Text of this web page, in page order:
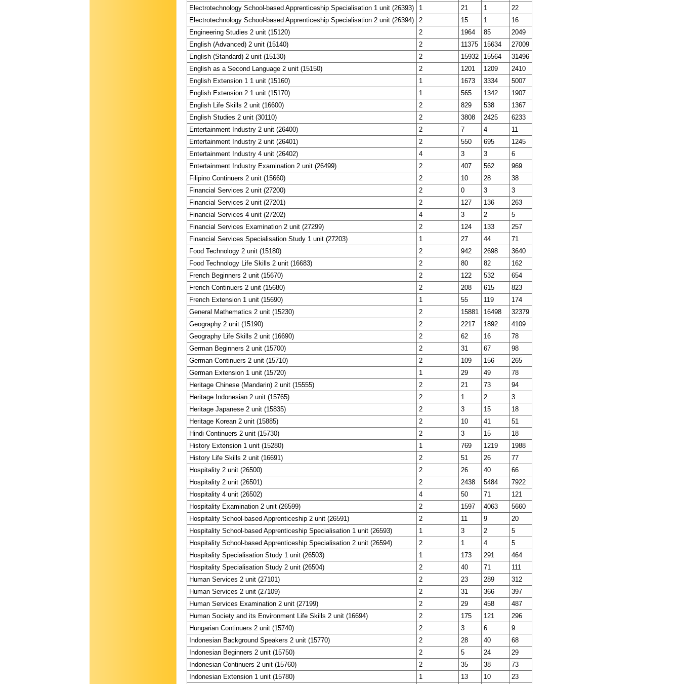
Electrotechnology School-based Apprenticeship Specialisation 1 unit (26393)
1 21 1
22
Electrotechnology School-based Apprenticeship Specialisation 2 unit (26394)
2 15 1
16
Engineering Studies 2 unit (15120)
2 1964 85
2049
English (Advanced) 2 unit (15140)
2 11375 15634
27009
English (Standard) 2 unit (15130)
2 15932 15564
31496
English as a Second Language 2 unit (15150)
2 1201 1209
2410
English Extension 1 1 unit (15160)
1 1673 3334
5007
English Extension 2 1 unit (15170)
1 565 1342
1907
English Life Skills 2 unit (16600)
2 829 538
1367
English Studies 2 unit (30110)
2 3808 2425
6233
Entertainment Industry 2 unit (26400)
2 7 4
11
Entertainment Industry 2 unit (26401)
2 550 695
1245
Entertainment Industry 4 unit (26402)
4 3 3
6
Entertainment Industry Examination 2 unit (26499)
2 407 562
969
Filipino Continuers 2 unit (15660)
2 10 28
38
Financial Services 2 unit (27200)
2 0 3
3
Financial Services 2 unit (27201)
2 127 136
263
Financial Services 4 unit (27202)
4 3 2
5
Financial Services Examination 2 unit (27299)
2 124 133
257
Financial Services Specialisation Study 1 unit (27203)
1 27 44
71
Food Technology 2 unit (15180)
2 942 2698
3640
Food Technology Life Skills 2 unit (16683)
2 80 82
162
French Beginners 2 unit (15670)
2 122 532
654
French Continuers 2 unit (15680)
2 208 615
823
French Extension 1 unit (15690)
1 55 119
174
General Mathematics 2 unit (15230)
2 15881 16498
32379
Geography 2 unit (15190)
2 2217 1892
4109
Geography Life Skills 2 unit (16690)
2 62 16
78
German Beginners 2 unit (15700)
2 31 67
98
German Continuers 2 unit (15710)
2 109 156
265
German Extension 1 unit (15720)
1 29 49
78
Heritage Chinese (Mandarin) 2 unit (15555)
2 21 73
94
Heritage Indonesian 2 unit (15765)
2 1 2
3
Heritage Japanese 2 unit (15835)
2 3 15
18
Heritage Korean 2 unit (15885)
2 10 41
51
Hindi Continuers 2 unit (15730)
2 3 15
18
History Extension 1 unit (15280)
1 769 1219
1988
History Life Skills 2 unit (16691)
2 51 26
77
Hospitality 2 unit (26500)
2 26 40
66
Hospitality 2 unit (26501)
2 2438 5484
7922
Hospitality 4 unit (26502)
4 50 71
121
Hospitality Examination 2 unit (26599)
2 1597 4063
5660
Hospitality School-based Apprenticeship 2 unit (26591)
2 11 9
20
Hospitality School-based Apprenticeship Specialisation 1 unit (26593)
1 3 2
5
Hospitality School-based Apprenticeship Specialisation 2 unit (26594)
2 1 4
5
Hospitality Specialisation Study 1 unit (26503)
1 173 291
464
Hospitality Specialisation Study 2 unit (26504)
2 40 71
111
Human Services 2 unit (27101)
2 23 289
312
Human Services 2 unit (27109)
2 31 366
397
Human Services Examination 2 unit (27199)
2 29 458
487
Human Society and its Environment Life Skills 2 unit (16694)
2 175 121
296
Hungarian Continuers 2 unit (15740)
2 3 6
9
Indonesian Background Speakers 2 unit (15770)
2 28 40
68
Indonesian Beginners 2 unit (15750)
2 5 24
29
Indonesian Continuers 2 unit (15760)
2 35 38
73
Indonesian Extension 1 unit (15780)
1 13 10 23